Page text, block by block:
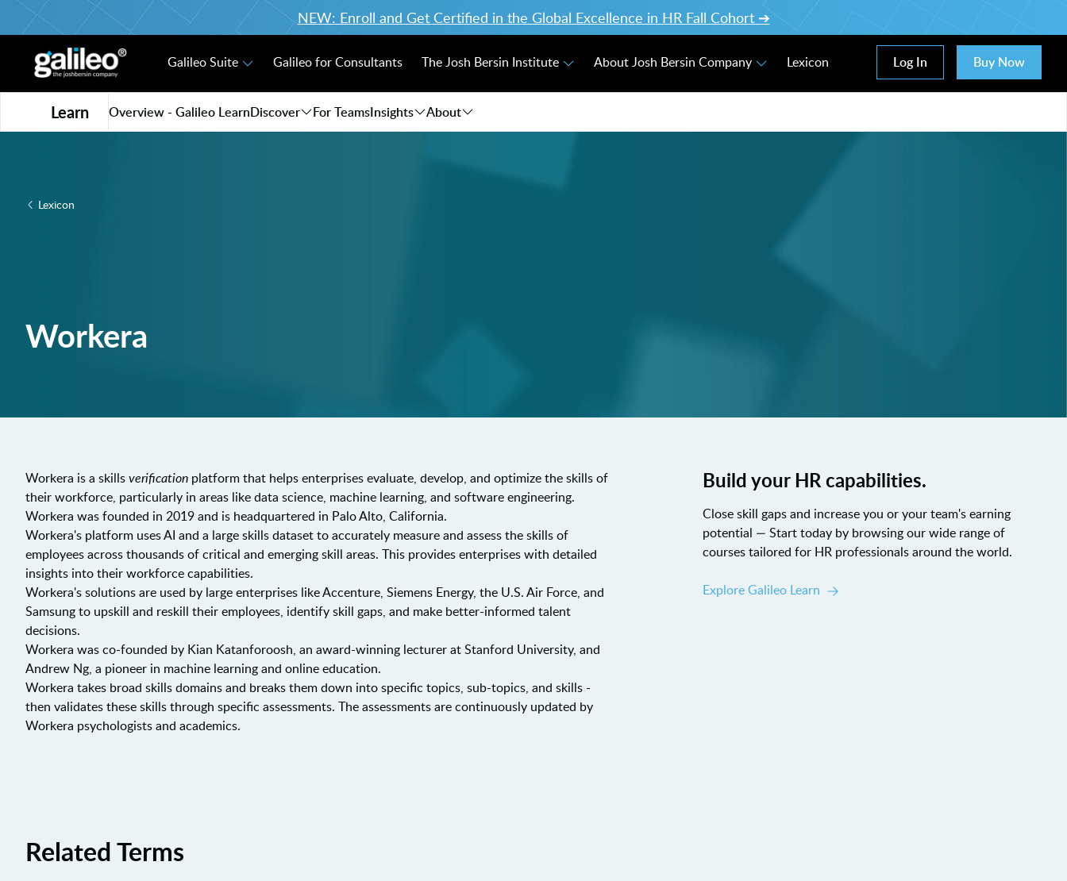
NEW: Enroll and Get Certified in the Global Excellence in HR Fall Cohort ➔
Galileo Suite Galileo for Consultants The Josh Bersin Institute About Josh Bersin Company Lexicon Log In Buy Now
Learn Overview - Galileo LearnDiscover For TeamsInsights About
Lexicon
Workera
Workera is a skillsverification platform that helps enterprises evaluate, develop, and optimize the skills of
their workforce, particularly in areas like data science, machine learning, and software engineering.
Workera was founded in 2019 and is headquartered in Palo Alto, California.
Workera's platform uses AI and a large skills dataset to accurately measure and assess the skills of
employees across thousands of critical and emerging skill areas. This provides enterprises with detailed
insights into their workforce capabilities.
Workera's solutions are used by large enterprises like Accenture, Siemens Energy, the U.S. Air Force, and
Samsung to upskill and reskill their employees, identify skill gaps, and make better-informed talent
decisions.
Workera was co-founded by Kian Katanforoosh, an award-winning lecturer at Stanford University, and
Andrew Ng, a pioneer in machine learning and online education.
Workera takes broad skills domains and breaks them down into specific topics, sub-topics, and skills -
then validates these skills through specific assessments. The assessments are continuously updated by
Workera psychologists and academics.
Build your HR capabilities.
Close skill gaps and increase you or your team's earning
potential — Start today by browsing our wide range of
courses tailored for HR professionals around the world.
Explore Galileo Learn
Related Terms